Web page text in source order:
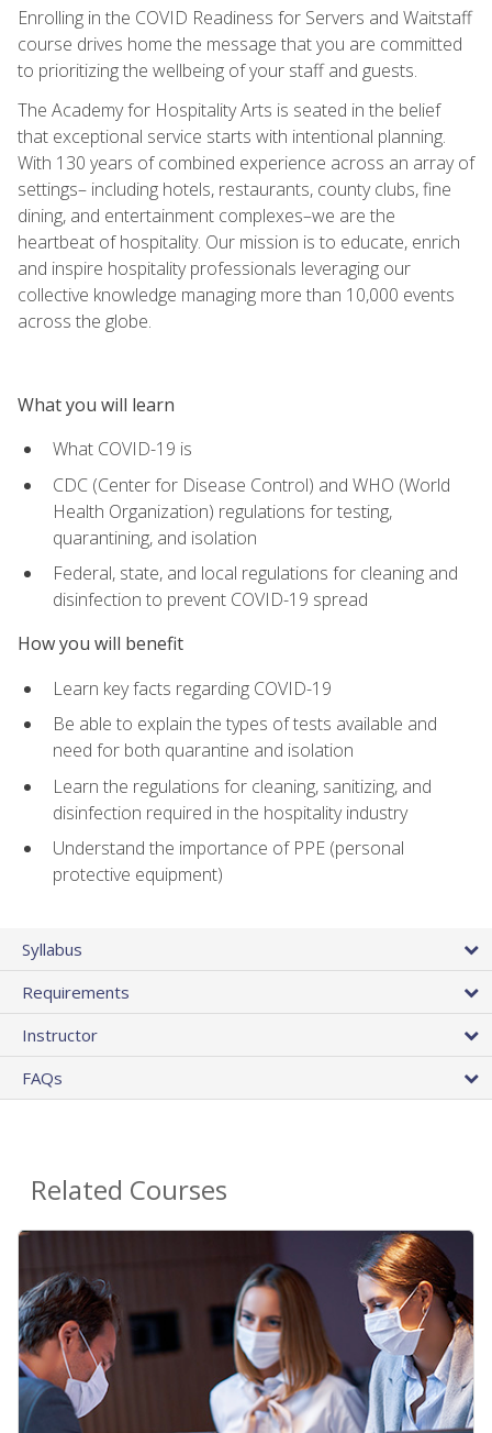
Enrolling in the COVID Readiness for Servers and Waitstaff
course drives home the message that you are committed
to prioritizing the wellbeing of your staff and guests.
The Academy for Hospitality Arts is seated in the belief
that exceptional service starts with intentional planning.
With 130 years of combined experience across an array of
settings– including hotels, restaurants, county clubs, fine
dining, and entertainment complexes–we are the
heartbeat of hospitality. Our mission is to educate, enrich
and inspire hospitality professionals leveraging our
collective knowledge managing more than 10,000 events
across the globe.
What you will learn
What COVID-19 is
CDC (Center for Disease Control) and WHO (World
Health Organization) regulations for testing,
quarantining, and isolation
Federal, state, and local regulations for cleaning and
disinfection to prevent COVID-19 spread
How you will benefit
Learn key facts regarding COVID-19
Be able to explain the types of tests available and
need for both quarantine and isolation
Learn the regulations for cleaning, sanitizing, and
disinfection required in the hospitality industry
Understand the importance of PPE (personal
protective equipment)
Syllabus
Requirements
Instructor
FAQs
Related Courses